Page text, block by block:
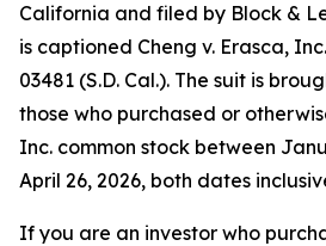
California and filed by Block &
is captioned Cheng v. Erasca,
03481 (S.D. Cal.). The suit is
those who purchased or
Inc. common stock between
April 26, 2026, both dates
If you are an investor who